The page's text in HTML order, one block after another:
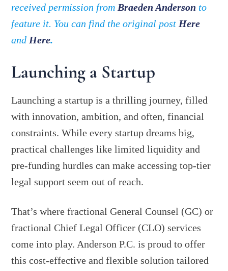
received permission from Braeden Anderson to
feature it. You can find the original postHere
andHere.
Launching a Startup
Launching a startup is a thrilling journey, filled
with innovation, ambition, and often, financial
constraints. While every startup dreams big,
practical challenges like limited liquidity and
pre-funding hurdles can make accessing top-tier
legal support seem out of reach.
That’s where fractional General Counsel (GC) or
fractional Chief Legal Officer (CLO) services
come into play. Anderson P.C. is proud to offer
this cost-effective and flexible solution tailored